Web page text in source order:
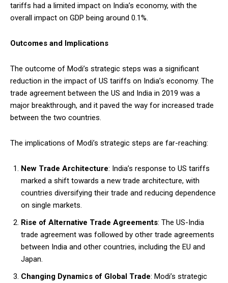
tariffs had a limited impact on India’s economy, with the
overall impact on GDP being around 0.1%.
Outcomes and Implications
The outcome of Modi’s strategic steps was a significant
reduction in the impact of US tariffs on India’s economy. The
trade agreement between the US and India in 2019 was a
major breakthrough, and it paved the way for increased trade
between the two countries.
The implications of Modi’s strategic steps are far-reaching:
New Trade Architecture: India’s response to US tariffs
marked a shift towards a new trade architecture, with
countries diversifying their trade and reducing dependence
on single markets.
Rise of Alternative Trade Agreements: The US-India
trade agreement was followed by other trade agreements
between India and other countries, including the EU and
Japan.
Changing Dynamics of Global Trade: Modi’s strategic